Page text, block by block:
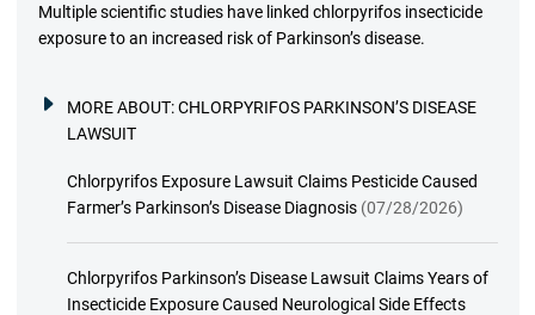
Multiple scientific studies have linked chlorpyrifos insecticide
exposure to an increased risk of Parkinson’s disease.
MORE ABOUT:CHLORPYRIFOS PARKINSON’S DISEASE
LAWSUIT
Chlorpyrifos Exposure Lawsuit Claims Pesticide Caused
Farmer’s Parkinson’s Disease Diagnosis (07/28/2026)
Chlorpyrifos Parkinson’s Disease Lawsuit Claims Years of
Insecticide Exposure Caused Neurological Side Effects